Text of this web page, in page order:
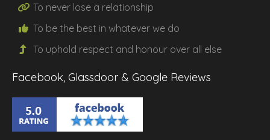
To never lose a relationship
To be the best in whatever we do
To uphold respect and honour over all else
Facebook, Glassdoor & Google Reviews